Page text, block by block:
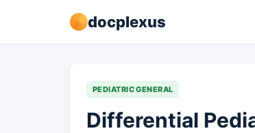
docplexus
PEDIATRIC GENERAL
Differential